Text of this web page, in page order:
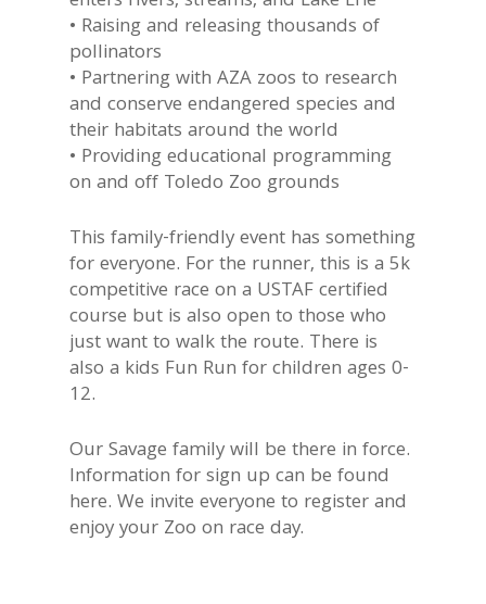
• Raising and releasing thousands of
pollinators
• Partnering with AZA zoos to research
and conserve endangered species and
their habitats around the world
• Providing educational programming
on and off Toledo Zoo grounds
This family-friendly event has something
for everyone. For the runner, this is a 5k
competitive race on a USTAF certified
course but is also open to those who
just want to walk the route. There is
also a kids Fun Run for children ages 0-
12.
Our Savage family will be there in force.
Information for sign up can be found
here. We invite everyone to register and
enjoy your Zoo on race day.